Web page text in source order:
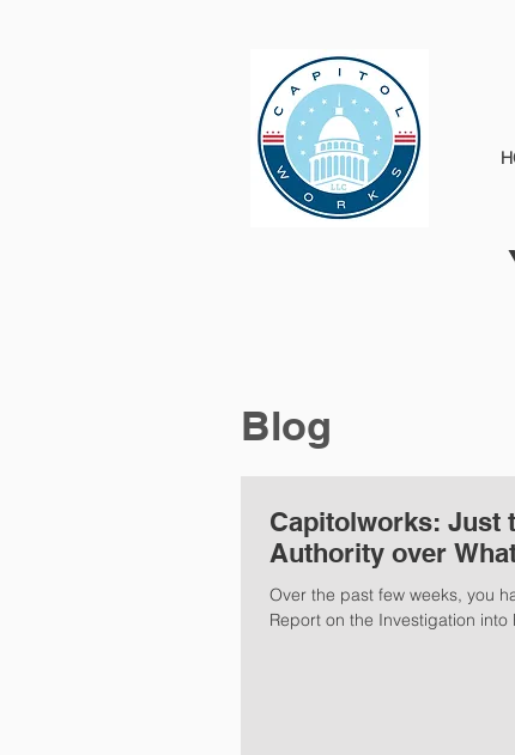
Blog
Capitolworks: Just the Facts...The Mueller Report: Who has
Authority over
Over the past few weeks, you
Report on the Investigation into